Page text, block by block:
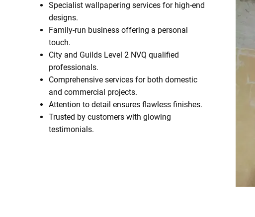
Specialist wallpapering services for high-end
designs.
Family-run business offering a personal
touch.
City and Guilds Level 2 NVQ qualified
professionals.
Comprehensive services for both domestic
and commercial projects.
Attention to detail ensures flawless finishes.
Trusted by customers with glowing
testimonials.